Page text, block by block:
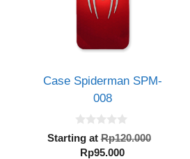
Case Spiderman SPM-
008
0
o
Starting atRp120.000
Rp95.000Current